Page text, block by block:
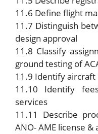
11.6 Define flight
11.7 Distinguish
design approval
11.8 Classify
ground testing of
11.9 Identify
11.10 Identify
services
11.11 Describe
ANO- AME license